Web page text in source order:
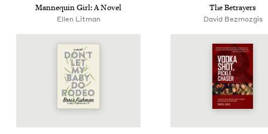
Man­nequin Girl: A Novel
Ellen Lit­man
The Betray­ers
David Bez­mozgis